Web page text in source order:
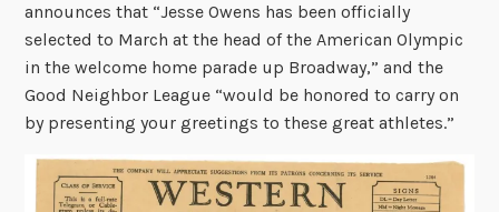
announces that “Jesse Owens has been officially
selected to March at the head of the American Olympic
in the welcome home parade up Broadway,” and the
Good Neighbor League “would be honored to carry on
by presenting your greetings to these great athletes.”